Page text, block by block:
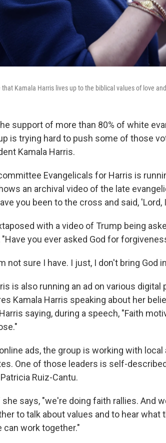
Kamala Harris lives up to the biblical values of love
support of more than 80% of white
is trying hard to push some of those
Kamala Harris.
Evangelicals for Harris is
an archival video of the late
you been to the cross and said, 'Lord,
with a video of Trump being
"Have you ever asked God for
not sure I have. I just, I don't bring God
is also running an ad on various
Kamala Harris speaking about her
saying, during a speech, "Faith
ads, the group is working with
One of those leaders is self-
Ruiz-Cantu.
she says, "we're doing faith rallies. And
to talk about values and to hear what
work together."